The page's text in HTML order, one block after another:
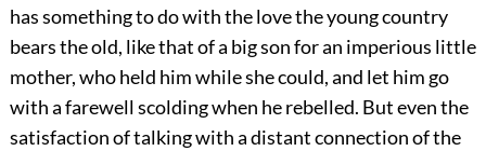
has something to do with the love the young country
bears the old, like that of a big son for an imperious little
mother, who held him while she could, and let him go
with a farewell scolding when he rebelled. But even the
satisfaction of talking with a distant connection of the